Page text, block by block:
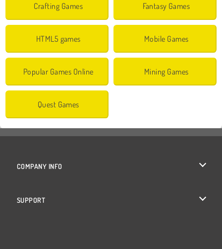
Crafting Games Fantasy Games
HTML5 games Mobile Games
Popular Games Online Mining Games
Quest Games
COMPANY INFO
SUPPORT